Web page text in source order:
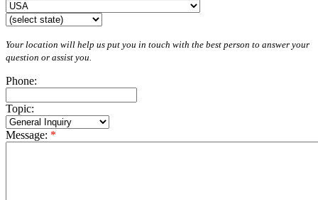
Your location will help us put you in touch with the best person to answer your
question or assist you.
Phone:
Topic:
Message: *